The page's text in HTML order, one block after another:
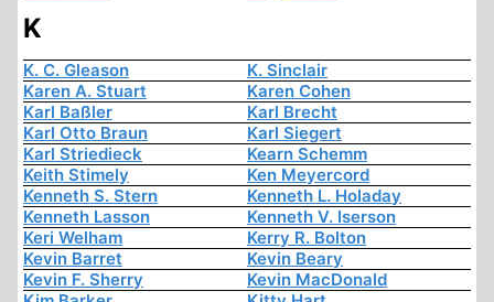
K
K. C. Gleason
K. Sinclair
Karen A. Stuart
Karen Cohen
Karl Baßler
Karl Brecht
Karl Otto Braun
Karl Siegert
Karl Striedieck
Kearn Schemm
Keith Stimely
Ken Meyercord
Kenneth S. Stern
Kenneth L. Holaday
Kenneth Lasson
Kenneth V. Iserson
Keri Welham
Kerry R. Bolton
Kevin Barret
Kevin Beary
Kevin F. Sherry
Kevin MacDonald